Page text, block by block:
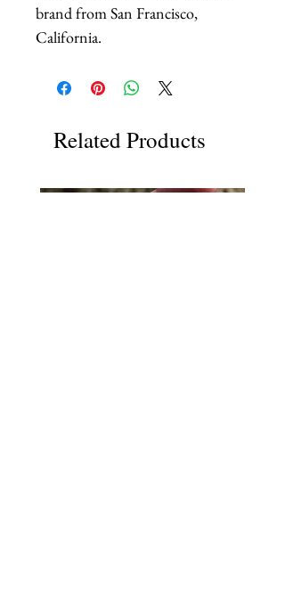
brand from San Francisco,
California.
Related Products